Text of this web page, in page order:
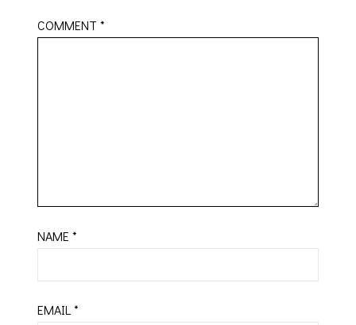
COMMENT*
NAME*
EMAIL*